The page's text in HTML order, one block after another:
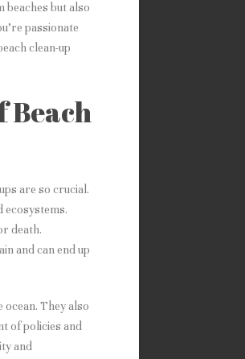
beaches but also
passionate
clean-up
Beach
are so crucial.
death.
and can end up
ocean. They also
of policies and
and